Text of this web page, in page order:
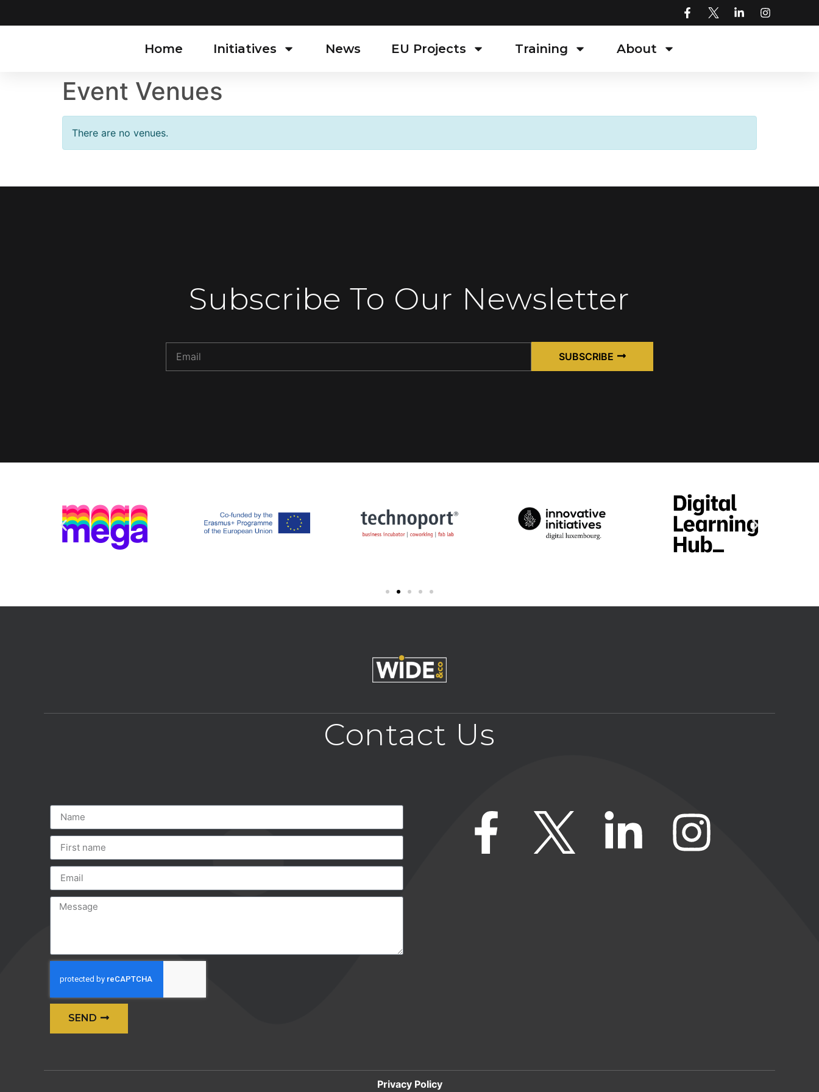
Home Initiatives News EU Projects Training About
Event Venues
There are no venues.
Subscribe To Our Newsletter
SUBSCRIBE
Contact Us
SEND
Privacy Policy